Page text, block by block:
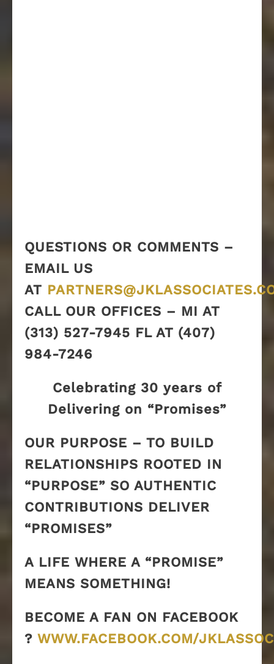
QUESTIONS OR COMMENTS –
EMAIL US
AT
CALL OUR OFFICES – MI AT
(313) 527-7945 FL AT (407)
984-7246
Celebrating 30 years of
Delivering on “Promises”
OUR PURPOSE – TO BUILD
RELATIONSHIPS ROOTED IN
“PURPOSE” SO AUTHENTIC
CONTRIBUTIONS DELIVER
“PROMISES”
A LIFE WHERE A “PROMISE”
MEANS SOMETHING!
BECOME A FAN ON FACEBOOK
? WWW.FACEBOOK.COM/